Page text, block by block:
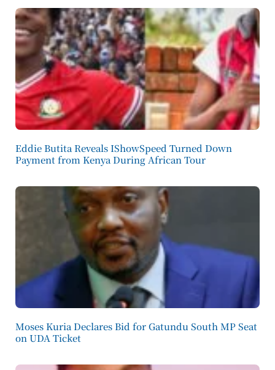
Eddie Butita Reveals IShowSpeed Turned Down
Payment from Kenya During African Tour
Moses Kuria Declares Bid for Gatundu South MP Seat
on UDA Ticket